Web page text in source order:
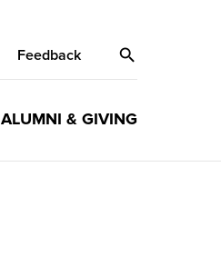
Feedback
ALUMNI & GIVING